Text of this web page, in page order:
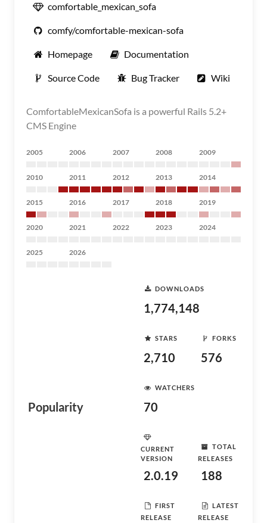
comfortable_mexican_sofa
comfy/comfortable-mexican-sofa
Homepage Documentation
Source Code Bug Tracker Wiki
ComfortableMexicanSofa is a powerful Rails 5.2+
CMS Engine
2005 2006 2007 2008 2009
2010 2011 2012 2013 2014
2015 2016 2017 2018 2019
2020 2021 2022 2023 2024
2025 2026
Popularity
DOWNLOADS
1,774,148
STARS
2,710
FORKS
576
WATCHERS
70
CURRENT
VERSION
2.0.19
TOTAL
RELEASES
188
FIRST
RELEASE
LATEST
RELEASE